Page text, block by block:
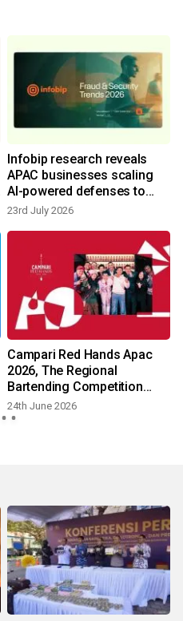
Infobip research reveals
APAC businesses scaling
AI-powered defenses to
counter surge in automated
23rd July 2026
Campari Red Hands Apac
2026, The Regional
Bartending Competition
Returns In Search Of The
Next Red Hands Icon
24th June 2026